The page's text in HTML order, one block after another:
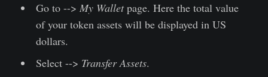
Go to --> My Walletpage. Here the total value
of your token assets will be displayed in US
dollars.
Select --> Transfer Assets.